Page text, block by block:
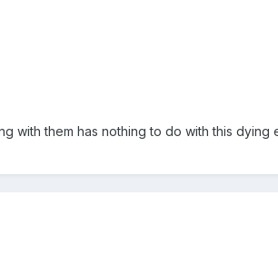
with them has nothing to do with this dying